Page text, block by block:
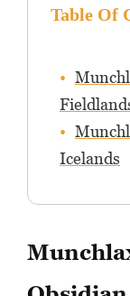
Table Of
Icelands